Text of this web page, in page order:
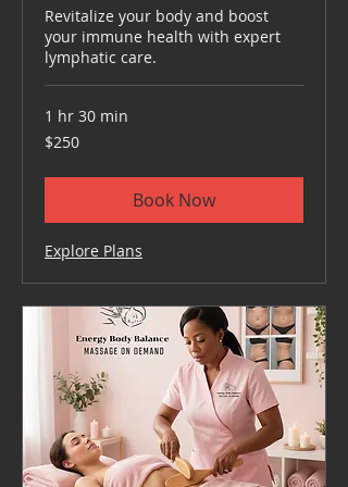
Revitalize your body and boost
your immune health with expert
lymphatic care.
1 hr 30 min
250
US
$250
Book Now
Explore Plans